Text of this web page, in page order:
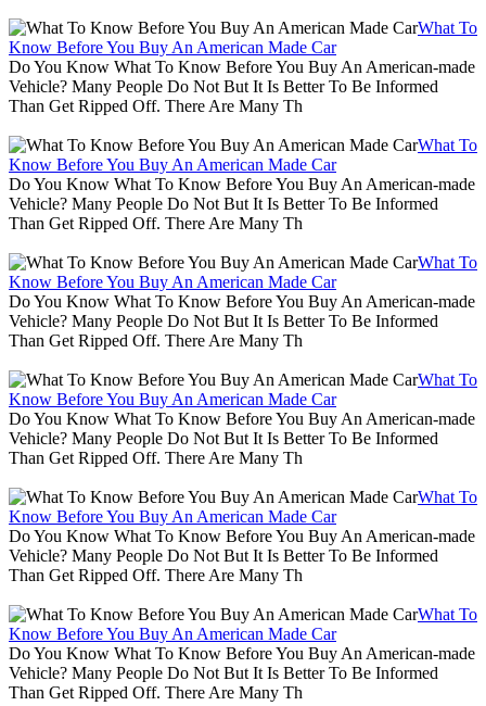
What To
Know Before You Buy An American Made Car
Do You Know What To Know Before You Buy An American-made
Vehicle? Many People Do Not But It Is Better To Be Informed
Than Get Ripped Off. There Are Many Th
What To
Know Before You Buy An American Made Car
Do You Know What To Know Before You Buy An American-made
Vehicle? Many People Do Not But It Is Better To Be Informed
Than Get Ripped Off. There Are Many Th
What To
Know Before You Buy An American Made Car
Do You Know What To Know Before You Buy An American-made
Vehicle? Many People Do Not But It Is Better To Be Informed
Than Get Ripped Off. There Are Many Th
What To
Know Before You Buy An American Made Car
Do You Know What To Know Before You Buy An American-made
Vehicle? Many People Do Not But It Is Better To Be Informed
Than Get Ripped Off. There Are Many Th
What To
Know Before You Buy An American Made Car
Do You Know What To Know Before You Buy An American-made
Vehicle? Many People Do Not But It Is Better To Be Informed
Than Get Ripped Off. There Are Many Th
What To
Know Before You Buy An American Made Car
Do You Know What To Know Before You Buy An American-made
Vehicle? Many People Do Not But It Is Better To Be Informed
Than Get Ripped Off. There Are Many Th